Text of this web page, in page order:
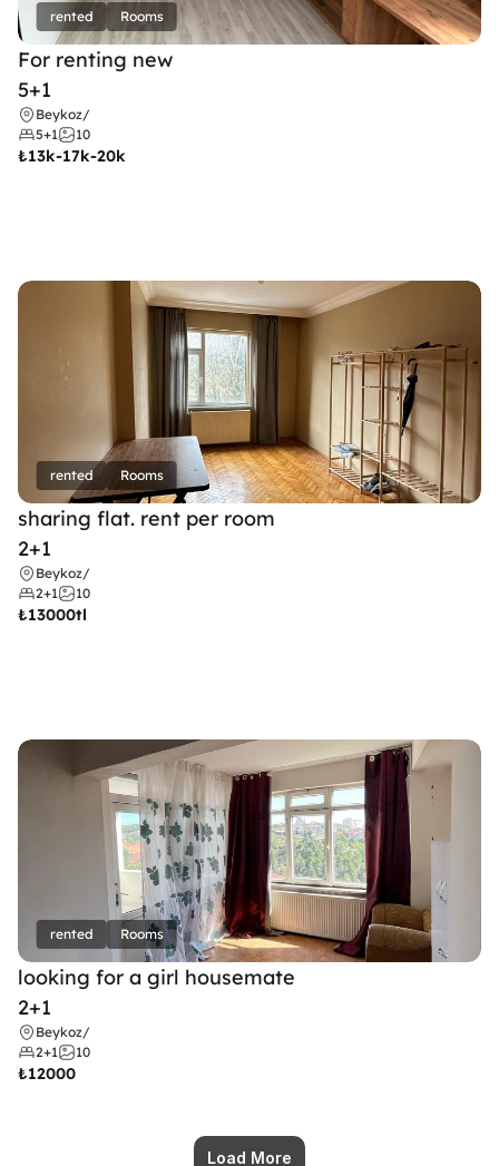
rented Rooms
For renting new
5+1
Beykoz/
5+1
10
₺13k-17k-20k
rented Rooms
sharing flat. rent per room
2+1
Beykoz/
2+1
10
₺13000tl
rented Rooms
looking for a girl housemate
2+1
Beykoz/
2+1
10
₺12000
Load More